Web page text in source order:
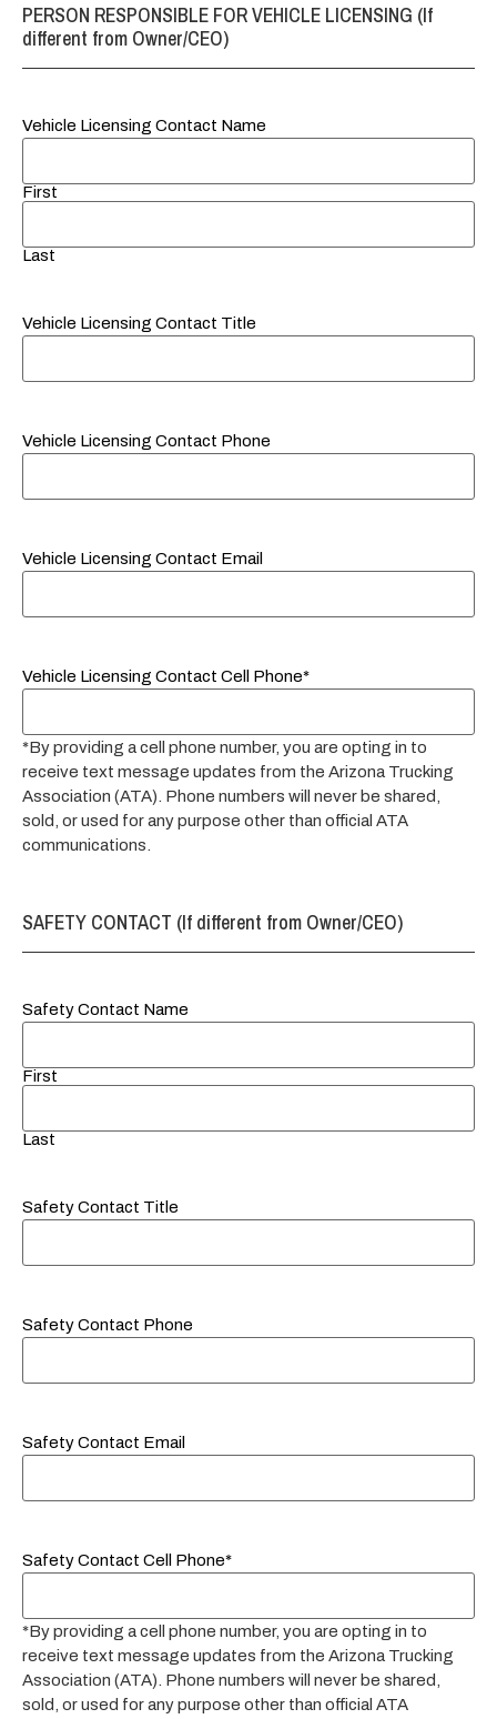
PERSON RESPONSIBLE FOR VEHICLE LICENSING (If
different from Owner/CEO)
Vehicle Licensing Contact Name
First
Last
Vehicle Licensing Contact Title
Vehicle Licensing Contact Phone
Vehicle Licensing Contact Email
Vehicle Licensing Contact Cell Phone*
*By providing a cell phone number, you are opting in to
receive text message updates from the Arizona Trucking
Association (ATA). Phone numbers will never be shared,
sold, or used for any purpose other than official ATA
communications.
SAFETY CONTACT (If different from Owner/CEO)
Safety Contact Name
First
Last
Safety Contact Title
Safety Contact Phone
Safety Contact Email
Safety Contact Cell Phone*
*By providing a cell phone number, you are opting in to
receive text message updates from the Arizona Trucking
Association (ATA). Phone numbers will never be shared,
sold, or used for any purpose other than official ATA